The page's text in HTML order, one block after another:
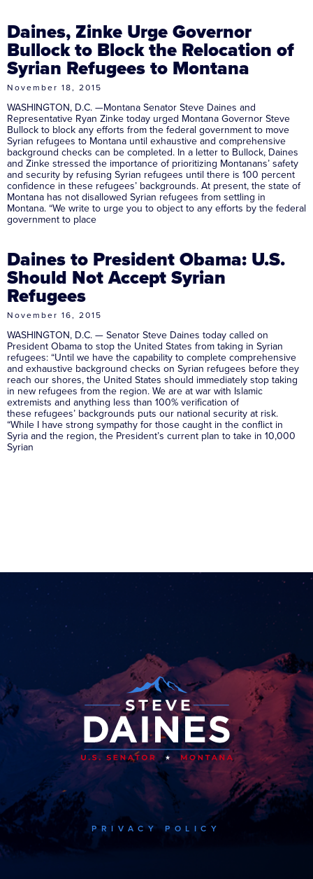
Daines, Zinke Urge Governor
Bullock to Block the Relocation of
Syrian Refugees to Montana
November 18, 2015
WASHINGTON, D.C. —Montana Senator Steve Daines and
Representative Ryan Zinke today urged Montana Governor Steve
Bullock to block any efforts from the federal government to move
Syrian refugees to Montana until exhaustive and comprehensive
background checks can be completed. In a letter to Bullock, Daines
and Zinke stressed the importance of prioritizing Montanans’ safety
and security by refusing Syrian refugees until there is 100 percent
confidence in these refugees’ backgrounds. At present, the state of
Montana has not disallowed Syrian refugees from settling in
Montana. “We write to urge you to object to any efforts by the federal
government to place
Daines to President Obama: U.S.
Should Not Accept Syrian
Refugees
November 16, 2015
WASHINGTON, D.C. — Senator Steve Daines today called on
President Obama to stop the United States from taking in Syrian
refugees: “Until we have the capability to complete comprehensive
and exhaustive background checks on Syrian refugees before they
reach our shores, the United States should immediately stop taking
in new refugees from the region. We are at war with Islamic
extremists and anything less than 100% verification of
these refugees’ backgrounds puts our national security at risk.
“While I have strong sympathy for those caught in the conflict in
Syria and the region, the President’s current plan to take in 10,000
Syrian
PRIVACY POLICY